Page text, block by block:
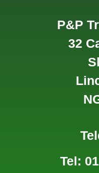
P&P
32
Tel: